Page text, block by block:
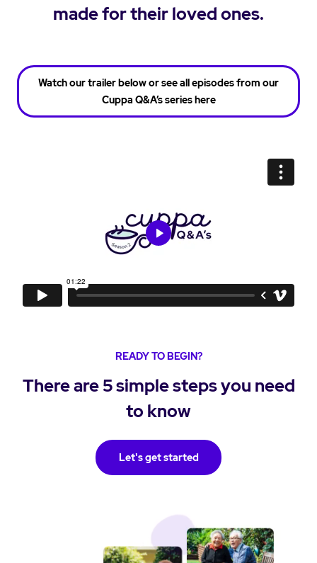
made for their loved ones.
Watch our trailer below or see all episodes from our
Cuppa Q&A’s series here
READY TO BEGIN?
There are 5 simple steps you need
to know
Let's get started